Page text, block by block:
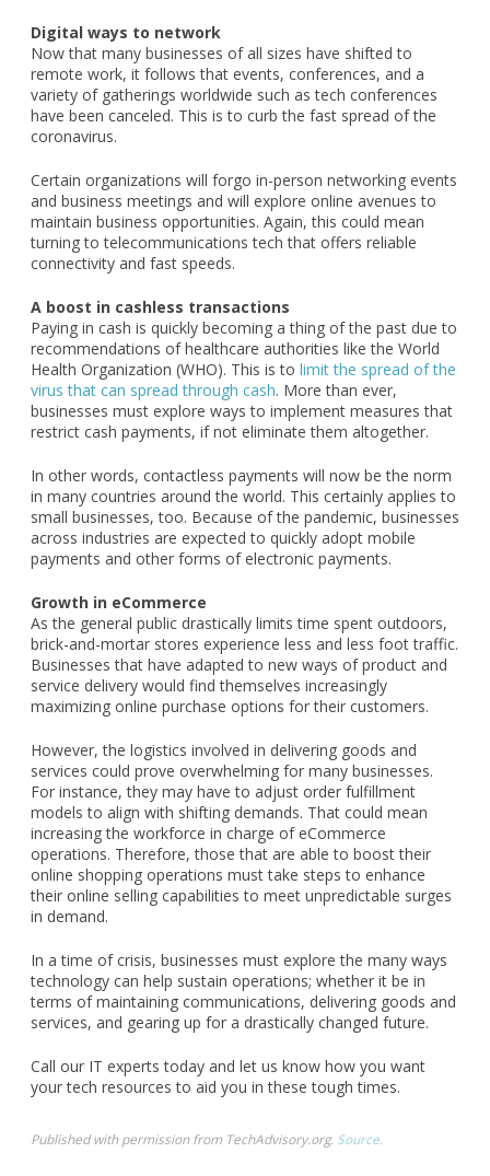
Digital ways to network
Now that many businesses of all sizes have shifted to
remote work, it follows that events, conferences, and a
variety of gatherings worldwide such as tech conferences
have been canceled. This is to curb the fast spread of the
coronavirus.
Certain organizations will forgo in-person networking events
and business meetings and will explore online avenues to
maintain business opportunities. Again, this could mean
turning to telecommunications tech that offers reliable
connectivity and fast speeds.
A boost in cashless transactions
Paying in cash is quickly becoming a thing of the past due to
recommendations of healthcare authorities like the World
Health Organization (WHO). This is to limit the spread of the
virus that can spread through cash. More than ever,
businesses must explore ways to implement measures that
restrict cash payments, if not eliminate them altogether.
In other words, contactless payments will now be the norm
in many countries around the world. This certainly applies to
small businesses, too. Because of the pandemic, businesses
across industries are expected to quickly adopt mobile
payments and other forms of electronic payments.
Growth in eCommerce
As the general public drastically limits time spent outdoors,
brick-and-mortar stores experience less and less foot traffic.
Businesses that have adapted to new ways of product and
service delivery would find themselves increasingly
maximizing online purchase options for their customers.
However, the logistics involved in delivering goods and
services could prove overwhelming for many businesses.
For instance, they may have to adjust order fulfillment
models to align with shifting demands. That could mean
increasing the workforce in charge of eCommerce
operations. Therefore, those that are able to boost their
online shopping operations must take steps to enhance
their online selling capabilities to meet unpredictable surges
in demand.
In a time of crisis, businesses must explore the many ways
technology can help sustain operations; whether it be in
terms of maintaining communications, delivering goods and
services, and gearing up for a drastically changed future.
Call our IT experts today and let us know how you want
your tech resources to aid you in these tough times.
Published with permission from TechAdvisory.org. Source.